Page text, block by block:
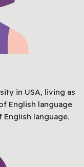
in USA, living as
English language
language.